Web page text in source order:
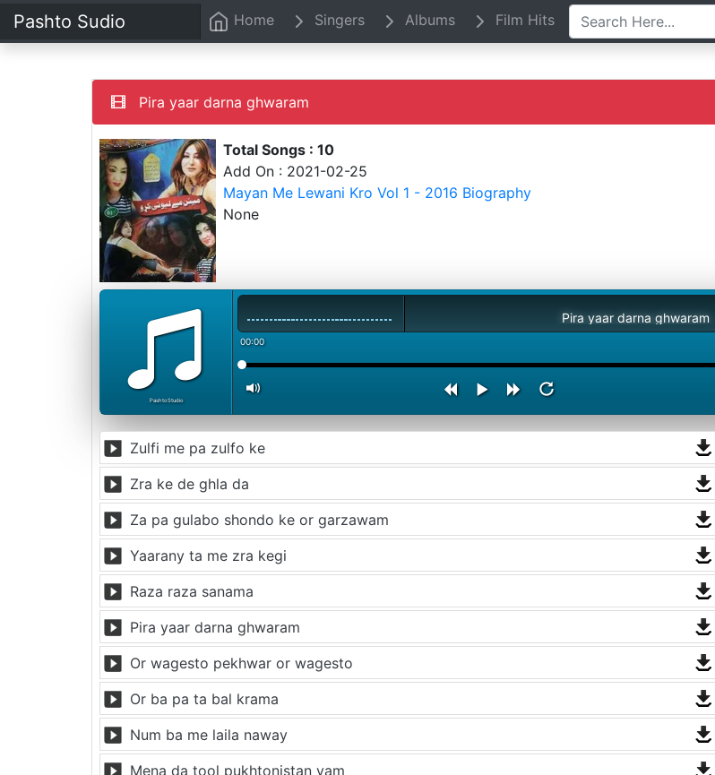
Pashto Sudio Home Singers Albums Film Hits
Pira yaar darna ghwaram
Total Songs : 10
Add On : 2021-02-25
Mayan Me Lewani Kro Vol 1 - 2016 Biography
None
PashtoStudio
Pira yaar darna ghwaram
00:00
Zulfi me pa zulfo ke
Zra ke de ghla da
Za pa gulabo shondo ke or garzawam
Yaarany ta me zra kegi
Raza raza sanama
Pira yaar darna ghwaram
Or wagesto pekhwar or wagesto
Or ba pa ta bal krama
Num ba me laila naway
Mena da tool pukhtonistan yam